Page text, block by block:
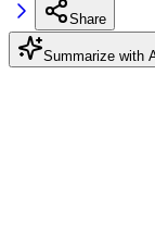
Share
Summarize with